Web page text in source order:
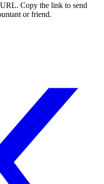
Copy the link to send
or friend.